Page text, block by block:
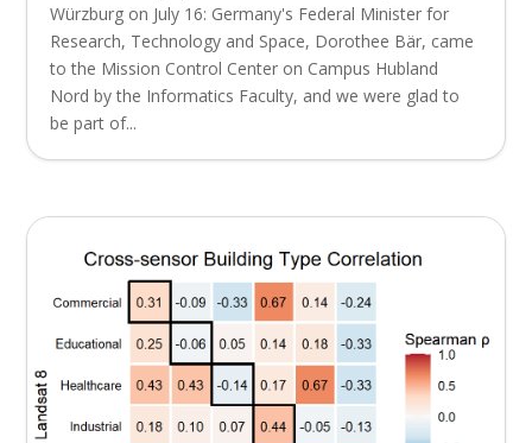
Würzburg on July 16: Germany's Federal Minister for
Research, Technology and Space, Dorothee Bär, came
to the Mission Control Center on Campus Hubland
Nord by the Informatics Faculty, and we were glad to
be part of...